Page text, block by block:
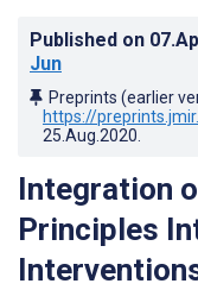
Published on
Jun
Preprints (earlier
https://
25.Aug.2020
Integration
Principles